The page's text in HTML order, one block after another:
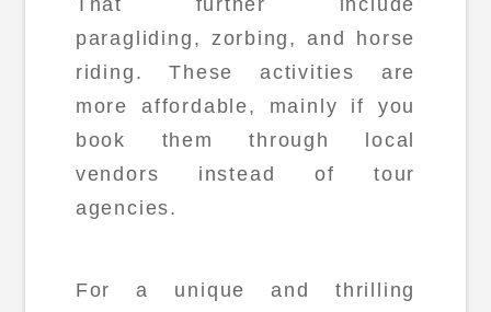
paragliding, zorbing, and horse
riding. These activities are
more affordable, mainly if you
book them through local
vendors instead of tour
agencies.
For a unique and thrilling